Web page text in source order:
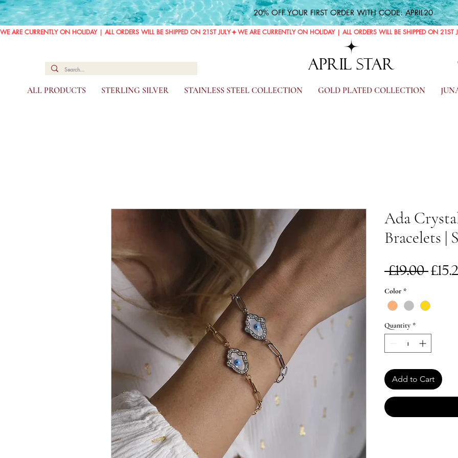
20% OFF YOUR FIRST ORDER WITH CODE: APRIL20
WE ARE CURRENTLY ON HOLIDAY | ALL ORDERS WILL BE SHIPPED ON 21ST JULY
APRIL STAR
ALL PRODUCTS STERLING SILVER STAINLESS STEEL COLLECTION GOLD PLATED COLLECTION
Ada
Bracelets |
£19.00
Color *
Quantity *
Add to Cart